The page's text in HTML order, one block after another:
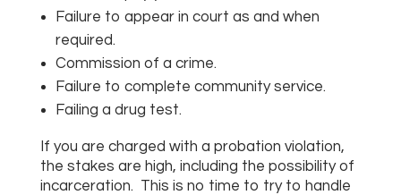
Failure to appear in court as and when
required.
Commission of a crime.
Failure to complete community service.
Failing a drug test.
If you are charged with a probation violation,
the stakes are high, including the possibility of
incarceration. This is no time to try to handle